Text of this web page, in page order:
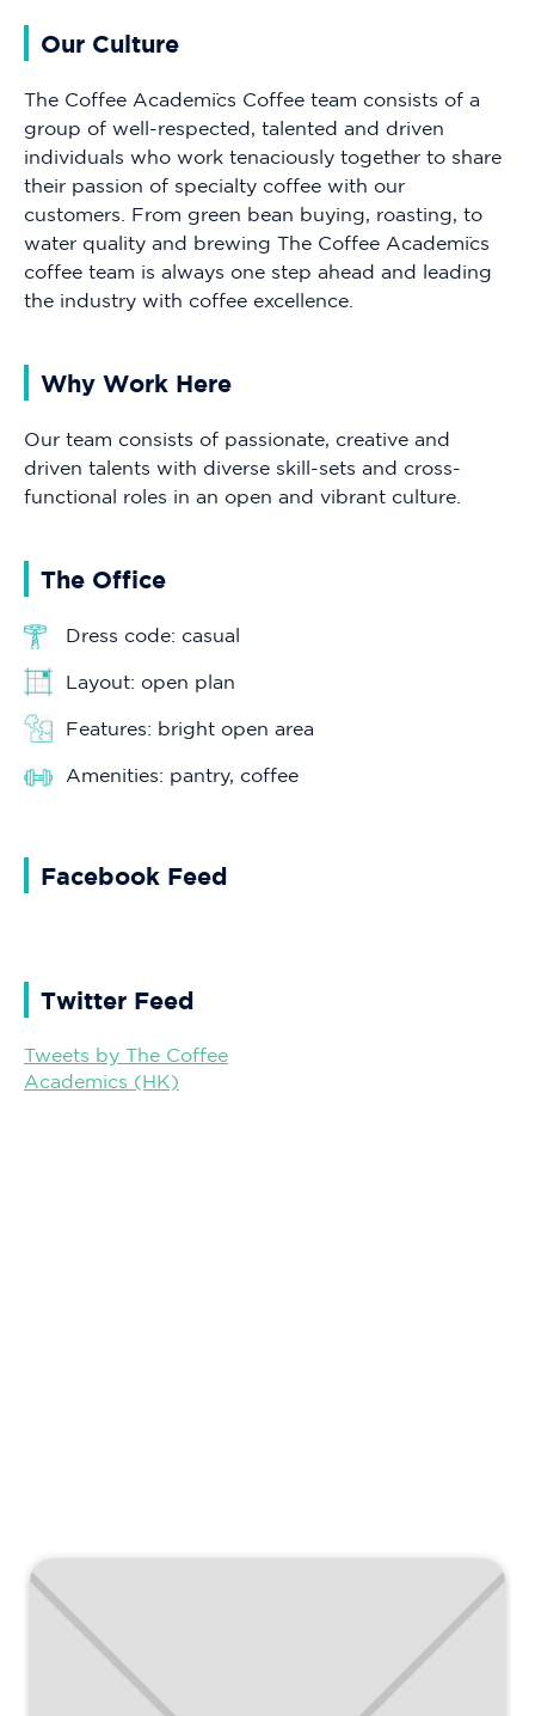
Our Culture
The Coffee Academïcs Coffee team consists of a
group of well-respected, talented and driven
individuals who work tenaciously together to share
their passion of specialty coffee with our
customers. From green bean buying, roasting, to
water quality and brewing The Coffee Academïcs
coffee team is always one step ahead and leading
the industry with coffee excellence.
Why Work Here
Our team consists of passionate, creative and
driven talents with diverse skill-sets and cross-
functional roles in an open and vibrant culture.
The Office
Dress code: casual
Layout: open plan
Features: bright open area
Amenities: pantry, coffee
Facebook Feed
Twitter Feed
Tweets by The Coffee
Academics (HK)